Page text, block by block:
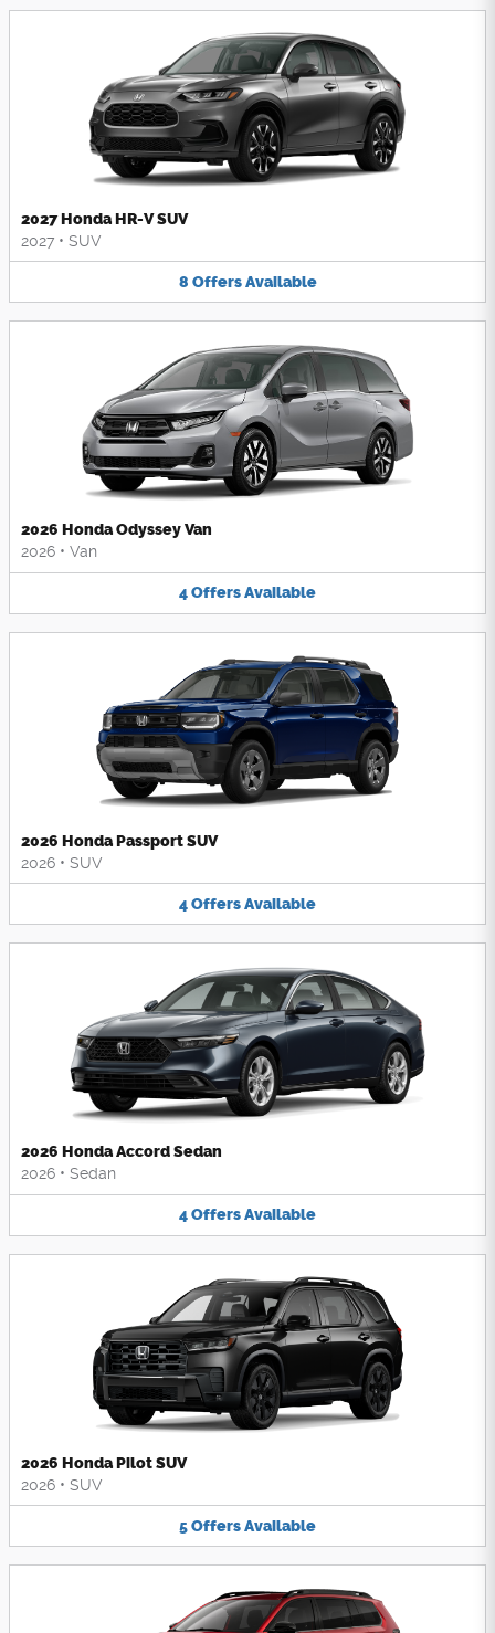
2027 Honda HR-V SUV
2027 • SUV
8 Offers Available
2026 Honda Odyssey Van
2026 • Van
4OffersAvailable
2026 Honda Passport SUV
2026 • SUV
4OffersAvailable
2026 Honda Accord Sedan
2026 • Sedan
4OffersAvailable
2026 Honda Pilot SUV
2026 • SUV
5OffersAvailable